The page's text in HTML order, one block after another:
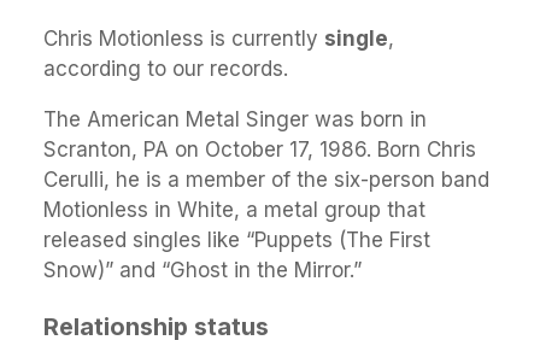
Chris Motionless is currently single,
according to our records.
The American Metal Singer was born in
Scranton, PA on October 17, 1986. Born Chris
Cerulli, he is a member of the six-person band
Motionless in White, a metal group that
released singles like “Puppets (The First
Snow)” and “Ghost in the Mirror.”
Relationship status